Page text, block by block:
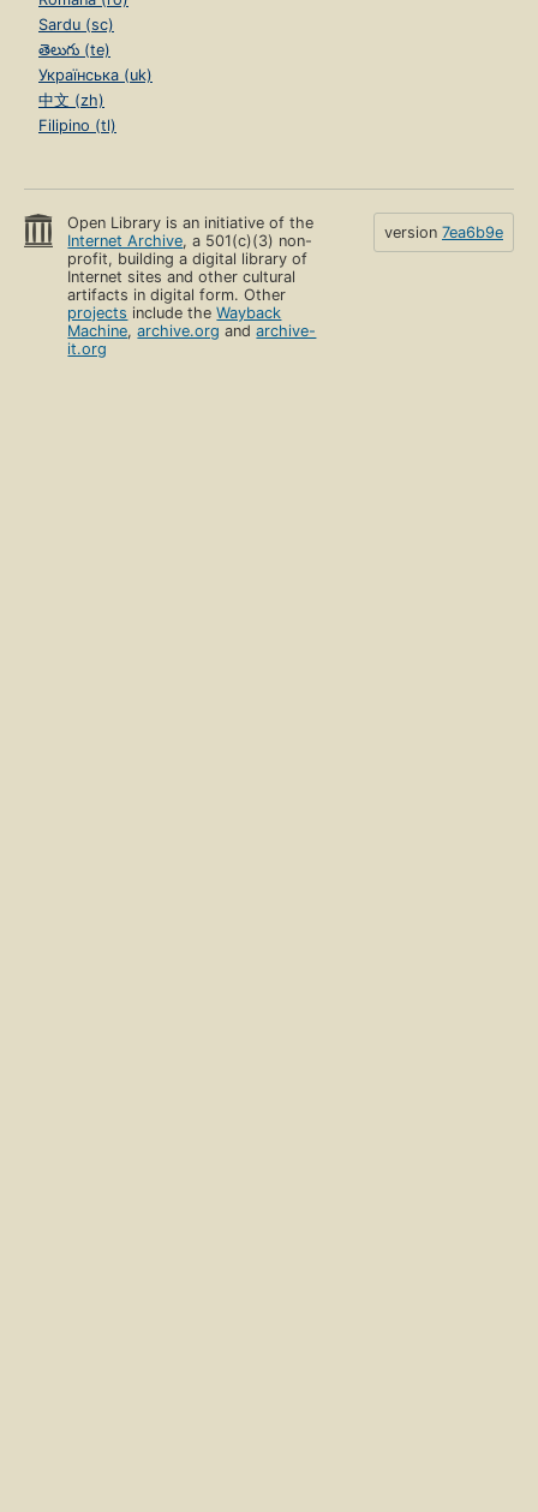
Sardu (sc)
తెలుగు (te)
Українська (uk)
中文 (zh)
Filipino (tl)
Open Library is an initiative of the
Internet Archive, a 501(c)(3) non-
profit, building a digital library of
Internet sites and other cultural
artifacts in digital form. Other
projects include theWayback
Machine,archive.org andarchive-
it.org
version 7ea6b9e